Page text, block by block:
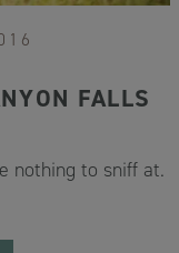
FALLS
nothing to sniff at.